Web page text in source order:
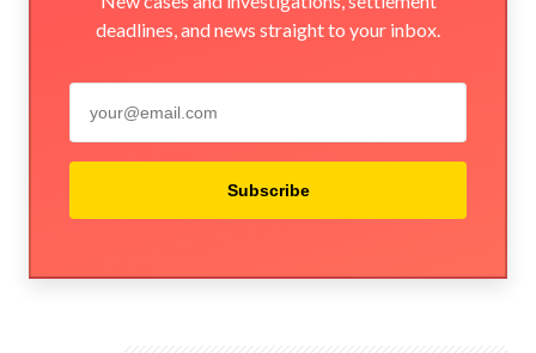
deadlines, and news straight to your inbox.
Subscribe